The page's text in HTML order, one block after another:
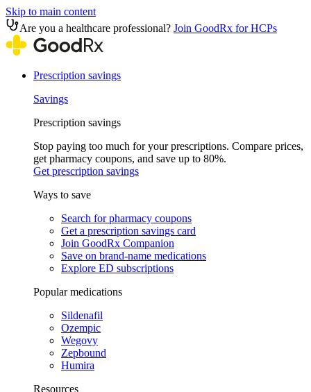
Skip to main content
Are you a healthcare professional? Join GoodRx for HCPs
Prescription savings
Savings
Prescription savings
Stop paying too much for your prescriptions. Compare prices,
get pharmacy coupons, and save up to 80%.
Get prescription savings
Ways to save
Search for pharmacy coupons
Get a prescription savings card
Join GoodRx Companion
Save on brand-name medications
Explore ED subscriptions
Popular medications
Sildenafil
Ozempic
Wegovy
Zepbound
Humira
Resources